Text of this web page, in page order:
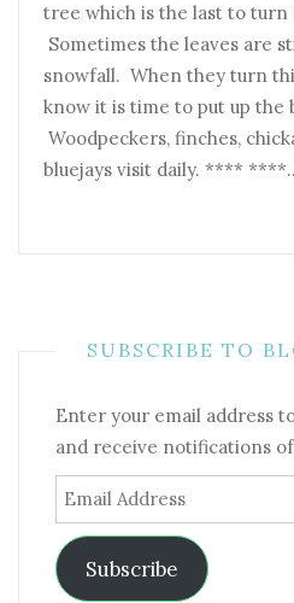
tree which is the last to turn
Sometimes the leaves are
snowfall. When they turn
know it is time to put up the
Woodpeckers, finches,
bluejays visit daily. ****
SUBSCRIBE TO
Enter your email address
and receive notifications
Email
Address
Subscribe